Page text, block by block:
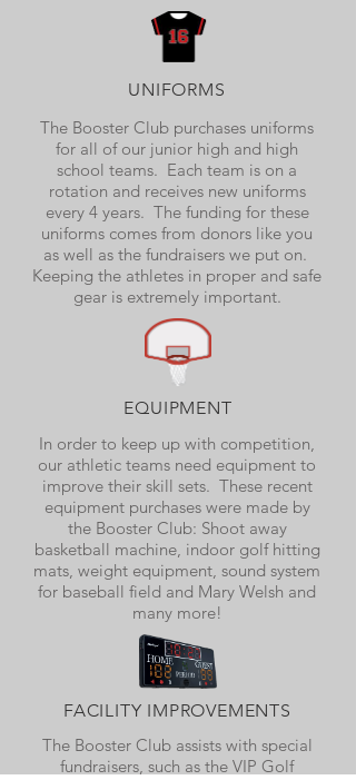
UNIFORMS
The Booster Club purchases uniforms
for all of our junior high and high
school teams. Each team is on a
rotation and receives new uniforms
every 4 years. The funding for these
uniforms comes from donors like you
as well as the fundraisers we put on.
Keeping the athletes in proper and safe
gear is extremely important.
EQUIPMENT
In order to keep up with competition,
our athletic teams need equipment to
improve their skill sets. These recent
equipment purchases were made by
the Booster Club: Shoot away
basketball machine, indoor golf hitting
mats, weight equipment, sound system
for baseball field and Mary Welsh and
many more!
FACILITY IMPROVEMENTS
The Booster Club assists with special
fundraisers, such as the VIP Golf